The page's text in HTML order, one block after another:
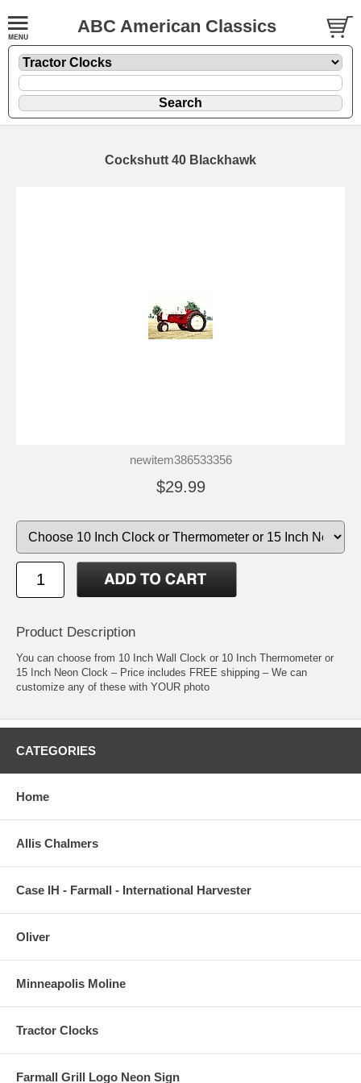
ABC American Classics
Cockshutt 40 Blackhawk
newitem386533356
$29.99
Product Description
You can choose from 10 Inch Wall Clock or 10 Inch Thermometer or
15 Inch Neon Clock – Price includes FREE shipping – We can
customize any of these with YOUR photo
CATEGORIES
Home
Allis Chalmers
Case IH - Farmall - International Harvester
Oliver
Minneapolis Moline
Tractor Clocks
Farmall Grill Logo Neon Sign